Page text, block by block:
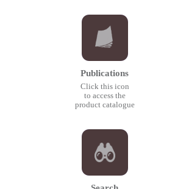
Publications
Click this icon
to access the
product catalogue